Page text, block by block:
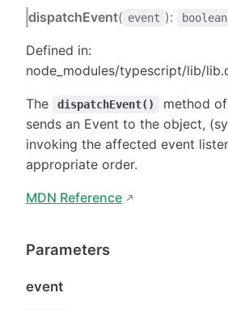
dispatchEvent( event ): boolean
Defined in:
node_modules/typescript/lib/
The dispatchEvent()
method
sends an Event to the object,
invoking the affected event
appropriate order.
MDN Reference
Parameters
event